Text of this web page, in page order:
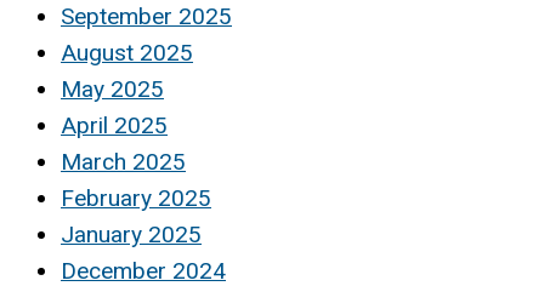
September 2025
August 2025
May 2025
April 2025
March 2025
February 2025
January 2025
December 2024